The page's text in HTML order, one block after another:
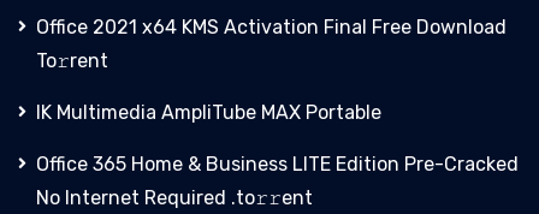
Office 2021 x64 KMS Activation Final Frее Download
To𝚛rent
IK Multimedia AmpliTube MAX Portable
Office 365 Home & Business LITE Edition Pre-Cracked
No Internet Required .tо𝚛𝚛еnt